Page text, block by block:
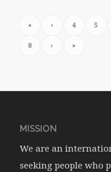
« ‹ 4 5
8 › »
MISSION
We are an
seeking people who